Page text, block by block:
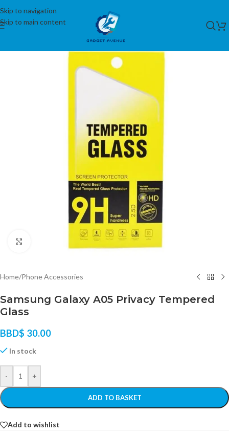
Skip to navigation
Skip to main content
Home/Phone Accessories
Samsung Galaxy A05 Privacy Tempered
Glass
BBD$ 30.00
In stock
- +
ADD TO BASKET
Add to wishlist